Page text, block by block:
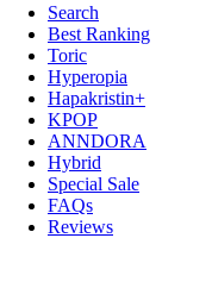
Search
Best Ranking
Toric
Hyperopia
Hapakristin+
KPOP
ANNDORA
Hybrid
Special Sale
FAQs
Reviews